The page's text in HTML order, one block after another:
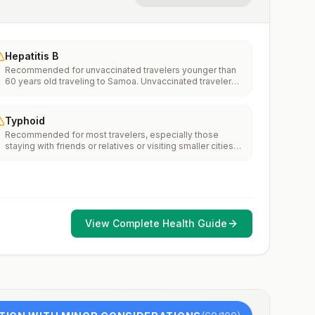
Hepatitis B
Recommended for unvaccinated travelers younger than
60 years old traveling to Samoa. Unvaccinated travelers
Typhoid
Recommended for most travelers, especially those
staying with friends or relatives or visiting smaller cities
View Complete Health Guide